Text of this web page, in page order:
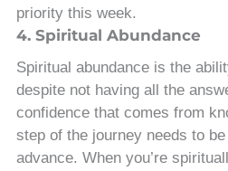
priority this week.
4. Spiritual Abundance
Spiritual abundance is the
despite not having all the
confidence that comes from
step of the journey needs to
advance. When you’re